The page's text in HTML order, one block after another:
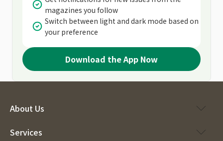
magazines you follow
Switch between light and dark mode based on
your preference
Download the App Now
About Us
Services